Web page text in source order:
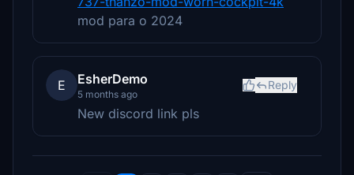
mod para o 2024
E EsherDemo
5 months ago
Reply
New discord link pls